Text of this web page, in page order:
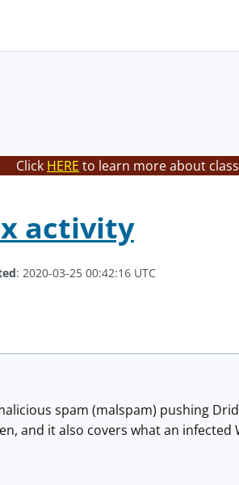
Click HERE to learn more about
activity
: 2020-03-25 00:42:16 UTC
spam (malspam) pushing
and it also covers what an infected